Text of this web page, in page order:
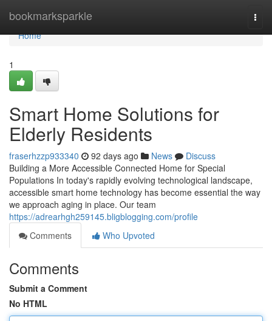
bookmarksparkle
Home
Home
1
Smart Home Solutions for
Elderly Residents
fraserhzzp933340 92 days ago News
Discuss
Building a More Accessible Connected Home for Special
Populations In today's rapidly evolving technological landscape,
accessible smart home technology has become essential the way
we approach aging in place. Our team
https://adrearhgh259145.bligblogging.com/profile
Comments
Who Upvoted
Comments
Submit a Comment
No HTML